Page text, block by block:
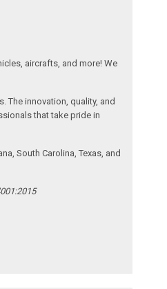
aircrafts, and more! We
The innovation, quality, and
that take pride in
South Carolina, Texas, and